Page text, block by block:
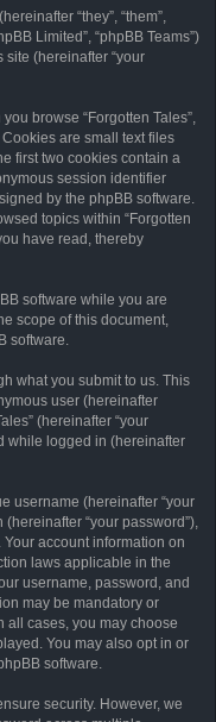
“they”, “them”,
Limited”, “phpBB Teams”)
(hereinafter “your
browse “Forgotten Tales”,
are small text files
first two cookies contain a
session identifier
by the phpBB software.
topics within “Forgotten
have read, thereby
software while you are
scope of this document,
software.
what you submit to us. This
user (hereinafter
(hereinafter “your
while logged in (hereinafter
username (hereinafter “your
“your password”),
account information on
laws applicable in the
username, password, and
may be mandatory or
all cases, you may choose
You may also opt in or
software.
security. However, we